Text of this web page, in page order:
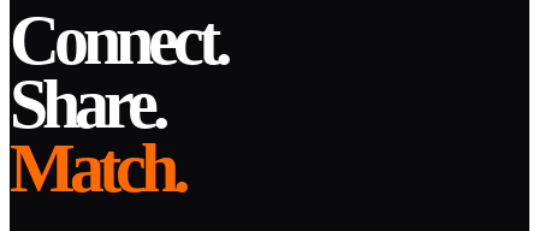
Connect.
Share.
Match.